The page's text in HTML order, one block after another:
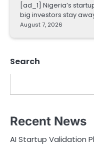
[ad_1] Nigeria’s
big investors stay
August 7, 2026
Search
Recent News
AI Startup Validation